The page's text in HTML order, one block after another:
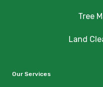
Tree
Land
Our Services